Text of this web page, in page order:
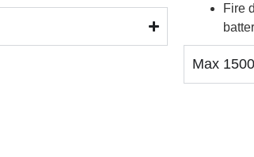
Fire
Max